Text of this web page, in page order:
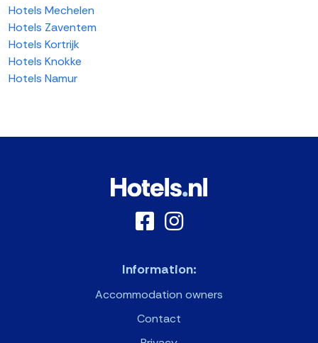
Hotels Mechelen
Hotels Zaventem
Hotels Kortrijk
Hotels Knokke
Hotels Namur
Information:
Accommodation owners
Contact